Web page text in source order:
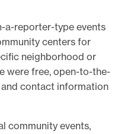
a-reporter-type events
centers for
neighborhood or
were free, open-to-the-
and contact information
community events,